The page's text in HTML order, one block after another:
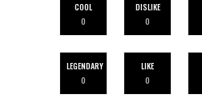
COOL
0
DISLIKE
0
LEGENDARY
0
LIKE
0